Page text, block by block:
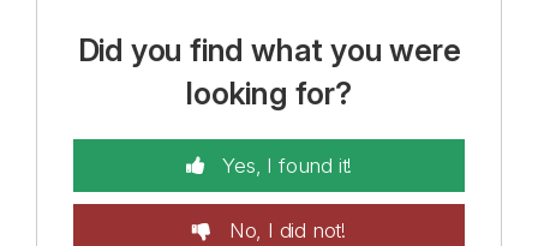
Did you find what you were
looking for?
Yes, I found it!
No, I did not!